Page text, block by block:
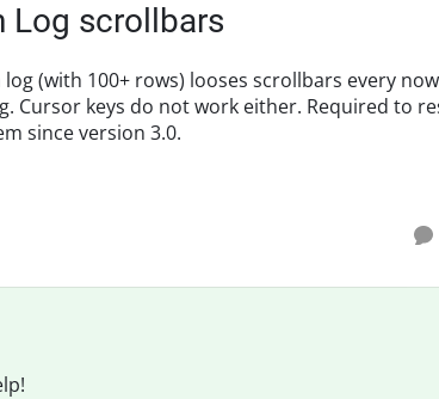
Log scrollbars
(with 100+ rows) looses scrollbars every
Cursor keys do not work either. Required to
since version 3.0.